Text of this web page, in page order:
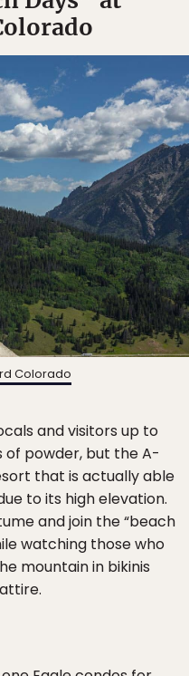
Colorado
and visitors up to
of powder, but the A-
that is actually able
to its high elevation.
and join the “beach
watching those who
mountain in bikinis